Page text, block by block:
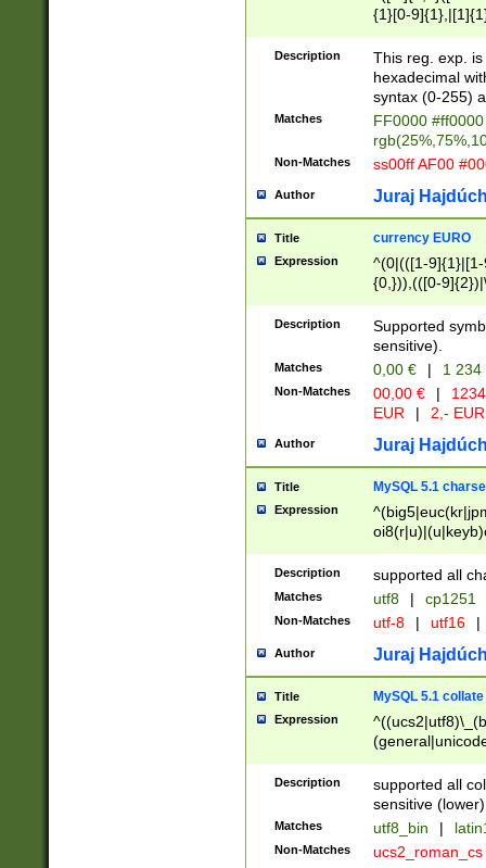
{1}[0-
{2}([0-9]{1}|[1-
{1}|25[0-
Description
This reg. exp.
hexadecimal
syntax (0-255)
Matches
FF0000
Non-Matches ss00ff AF00
Author Juraj
Title currency EURO
Expression
^(0|(([1-
{0,})),(([0-
Description
Supported
sensitive).
Matches 0,00 € | 1
Non-Matches 00,00 € |
EUR
| 2,- EUR
Author Juraj
Title MySQL 5.1
Expression
Description supported all
Matches utf8 | cp1251
Non-Matches utf-8 | utf16 |
Author Juraj
Title MySQL 5.1 collate
Expression
Description
supported all
sensitive (lower)
Matches utf8_bin |
Non-Matches ucs2_roman_cs